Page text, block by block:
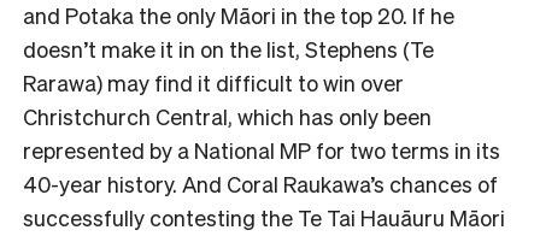
and Potaka the only Māori in the top 20. If he
doesn’t make it in on the list, Stephens (Te
Rarawa) may find it difficult to win over
Christchurch Central, which has only been
represented by a National MP for two terms in its
40-year history. And Coral Raukawa’s chances of
successfully contesting the Te Tai Hauāuru Māori